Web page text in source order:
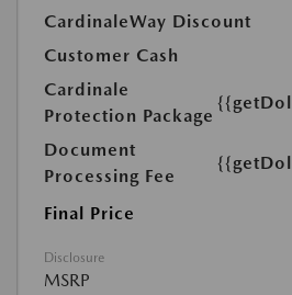
CardinaleWay Discount
Customer Cash
Cardinale
Protection Package
Document
Processing Fee
Final Price
Disclosure
MSRP